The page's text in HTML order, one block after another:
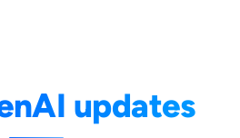
updates